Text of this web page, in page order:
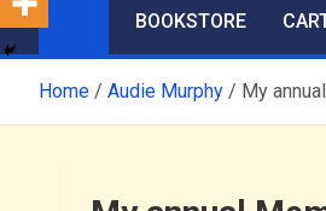
BOOKSTORE
Home Audie Murphy My